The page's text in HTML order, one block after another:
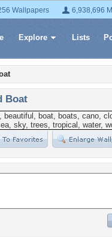
Wallpapers 6,938,696
Explore Lists
Boat